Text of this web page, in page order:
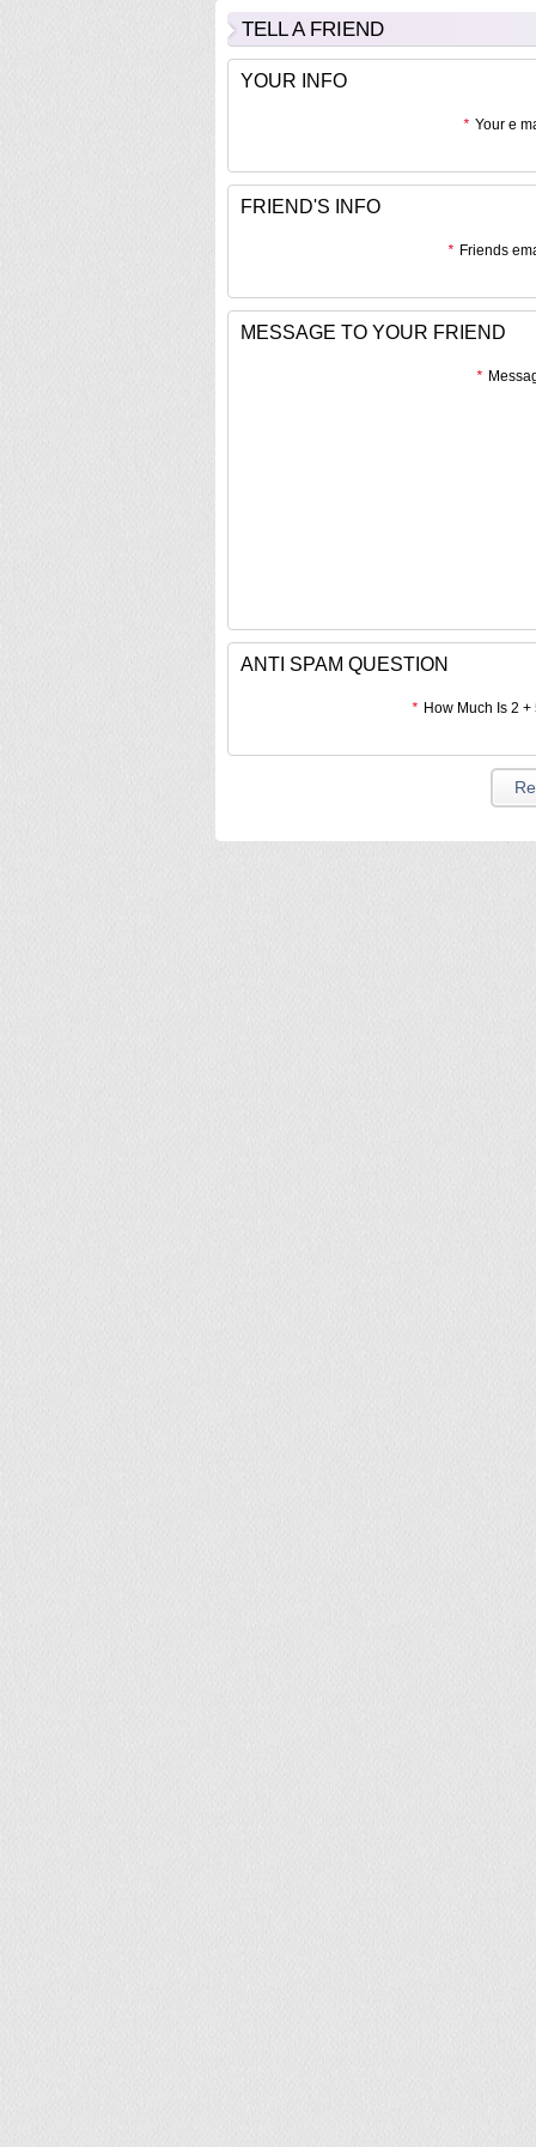
TELL A FRIEND
YOUR INFO
* Your e
FRIEND'S INFO
* Friends
MESSAGE TO YOUR FRIEND
*
ANTI SPAM QUESTION
* How Much Is 2 +